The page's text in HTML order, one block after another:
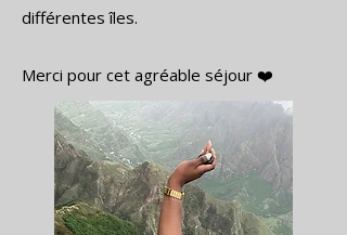
différentes îles.
Merci pour cet agréable séjour ❤️